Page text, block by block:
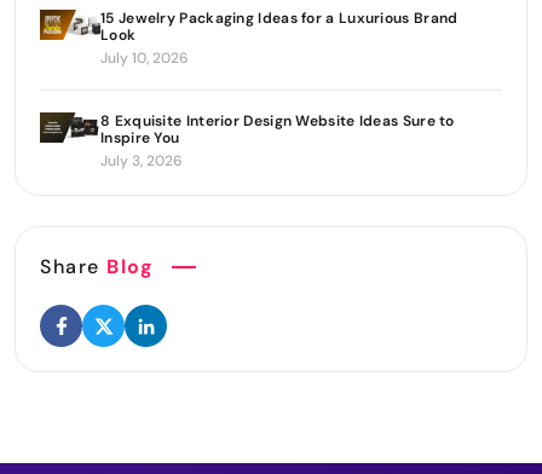
15 Jewelry Packaging Ideas for a Luxurious Brand
Look
July 10, 2026
8 Exquisite Interior Design Website Ideas Sure to
Inspire You
July 3, 2026
Share Blog